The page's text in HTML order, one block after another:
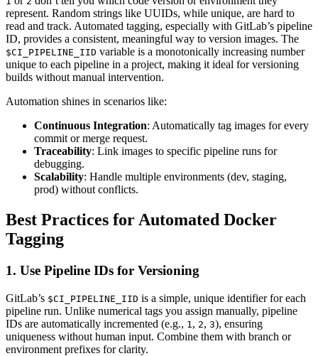
represent. Random strings like UUIDs, while unique, are hard to
read and track. Automated tagging, especially with GitLab’s pipeline
ID, provides a consistent, meaningful way to version images. The
$CI_PIPELINE_IID variable is a monotonically increasing number
unique to each pipeline in a project, making it ideal for versioning
builds without manual intervention.
Automation shines in scenarios like:
Continuous Integration: Automatically tag images for every
commit or merge request.
Traceability: Link images to specific pipeline runs for
debugging.
Scalability: Handle multiple environments (dev, staging,
prod) without conflicts.
Best Practices for Automated Docker
Tagging
1. Use Pipeline IDs for Versioning
GitLab’s $CI_PIPELINE_IID is a simple, unique identifier for each
pipeline run. Unlike numerical tags you assign manually, pipeline
IDs are automatically incremented (e.g., 1 , 2, 3), ensuring
uniqueness without human input. Combine them with branch or
environment prefixes for clarity.